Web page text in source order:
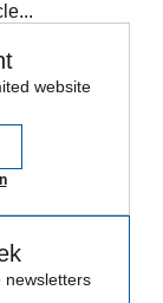
website
newsletters